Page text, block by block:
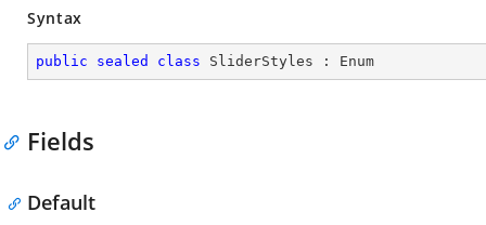
Syntax
public sealed class SliderStyles : Enum
Fields
Default